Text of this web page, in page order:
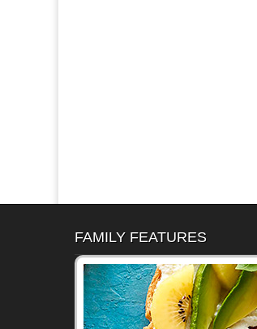
FAMILY FEATURES